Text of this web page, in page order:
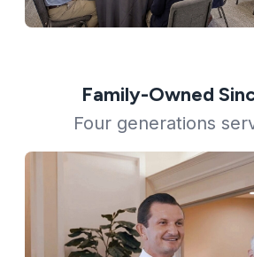
Family-Owned
Four generations